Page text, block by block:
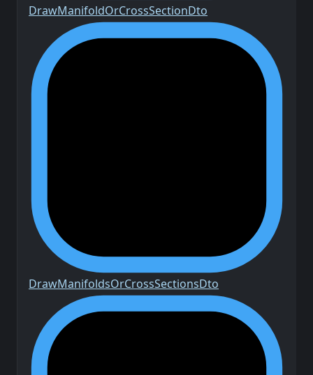
DrawManifoldOrCrossSectionDto
DrawManifoldsOrCrossSectionsDto